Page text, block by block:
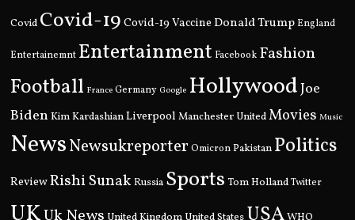
Covid Covid-19 Covid-19 Vaccine Donald Trump England
Entertainemnt Entertainment Facebook Fashion
Football France Germany Google HollywoodJoe
Biden Kim KardashianLiverpool Manchester UnitedMovies Music
NewsNewsukreporter Omicron Pakistan Politics
ReviewRishi Sunak Russia Sports Tom Holland Twitter